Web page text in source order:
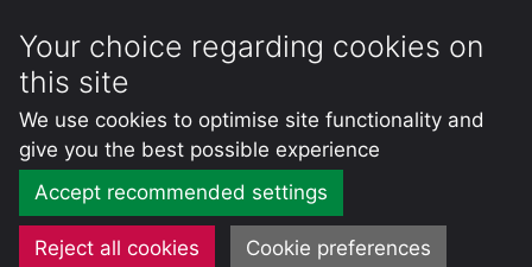
Your choice regarding cookies on
this site
We use cookies to optimise site functionality and
give you the best possible experience
Accept recommended settings
Reject all cookies Cookie preferences